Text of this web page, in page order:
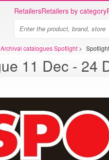
RetailersRetailers by category
Archival catalogues Spotlight >
Spotlight